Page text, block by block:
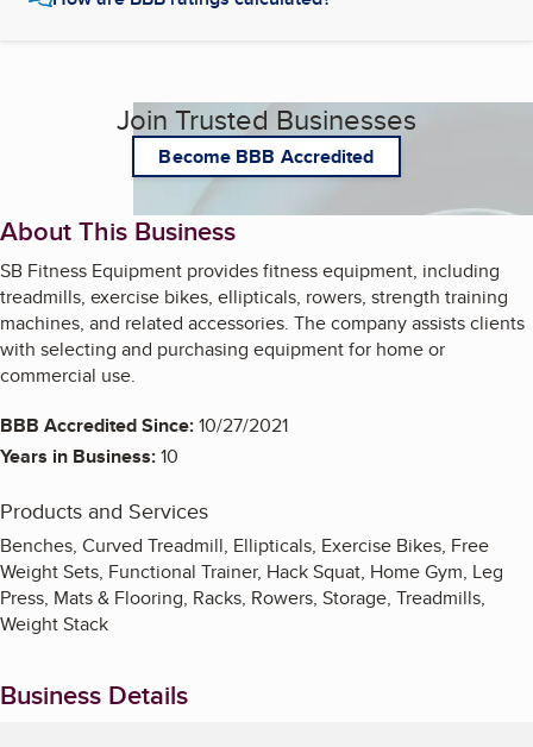
Join Trusted Businesses
Become BBB Accredited
About This Business
SB Fitness Equipment provides fitness equipment, including
treadmills, exercise bikes, ellipticals, rowers, strength training
machines, and related accessories. The company assists clients
with selecting and purchasing equipment for home or
commercial use.
BBB Accredited Since:10/27/2021
Years in Business:10
Products and Services
Benches, Curved Treadmill, Ellipticals, Exercise Bikes, Free
Weight Sets, Functional Trainer, Hack Squat, Home Gym, Leg
Press, Mats & Flooring, Racks, Rowers, Storage, Treadmills,
Weight Stack
Business Details